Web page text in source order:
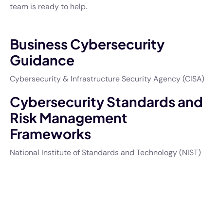
team is ready to help.
Business Cybersecurity
Guidance
Cybersecurity & Infrastructure Security Agency (CISA)
Cybersecurity Standards and
Risk Management
Frameworks
National Institute of Standards and Technology (NIST)